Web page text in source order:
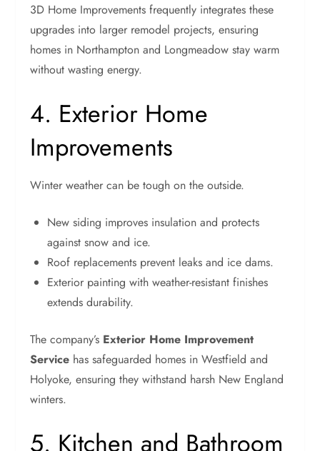
3D Home Improvements frequently integrates these
upgrades into larger remodel projects, ensuring
homes in Northampton and Longmeadow stay warm
without wasting energy.
4. Exterior Home
Improvements
Winter weather can be tough on the outside.
New siding improves insulation and protects
against snow and ice.
Roof replacements prevent leaks and ice dams.
Exterior painting with weather-resistant finishes
extends durability.
The company’s Exterior Home Improvement
Service has safeguarded homes in Westfield and
Holyoke, ensuring they withstand harsh New England
winters.
5. Kitchen and Bathroom